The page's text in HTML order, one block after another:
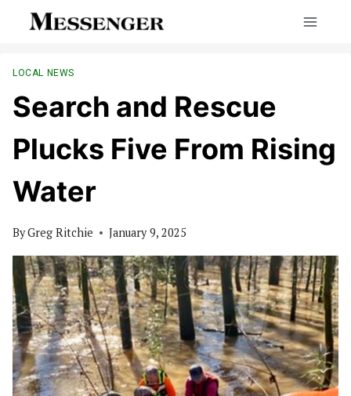
LOCAL NEWS
Search and Rescue
Plucks Five From Rising
Water
ByGreg Ritchie January 9, 2025